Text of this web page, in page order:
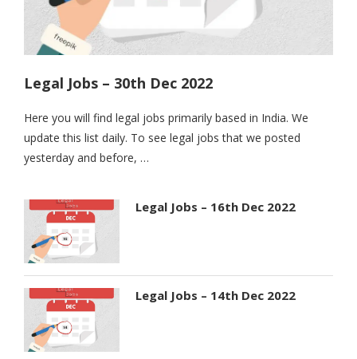
Legal Jobs – 30th Dec 2022
Here you will find legal jobs primarily based in India. We
update this list daily. To see legal jobs that we posted
yesterday and before, …
Legal Jobs – 16th Dec 2022
Legal Jobs – 14th Dec 2022